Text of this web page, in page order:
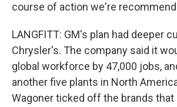
course of action we're
LANGFITT: GM's plan had deeper
Chrysler's. The company said it
global workforce by 47,000 jobs,
another five plants in North
Wagoner ticked off the brands that